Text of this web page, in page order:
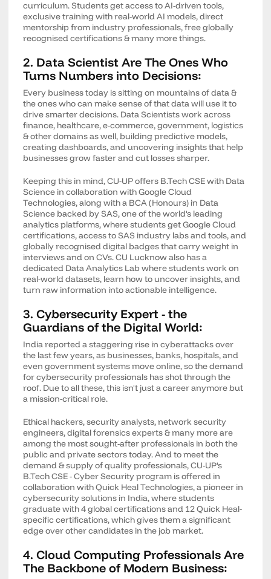
curriculum. Students get access to AI-driven tools,
exclusive training with real-world AI models, direct
mentorship from industry professionals, free globally
recognised certifications & many more things.
2. Data Scientist Are The Ones Who
Turns Numbers into Decisions:
Every business today is sitting on mountains of data &
the ones who can make sense of that data will use it to
drive smarter decisions. Data Scientists work across
finance, healthcare, e-commerce, government, logistics
& other domains as well, building predictive models,
creating dashboards, and uncovering insights that help
businesses grow faster and cut losses sharper.
Keeping this in mind, CU-UP offers B.Tech CSE with Data
Science in collaboration with Google Cloud
Technologies, along with a BCA (Honours) in Data
Science backed by SAS, one of the world's leading
analytics platforms, where students get Google Cloud
certifications, access to SAS industry labs and tools, and
globally recognised digital badges that carry weight in
interviews and on CVs. CU Lucknow also has a
dedicated Data Analytics Lab where students work on
real-world datasets, learn how to uncover insights, and
turn raw information into actionable intelligence.
3. Cybersecurity Expert - the
Guardians of the Digital World:
India reported a staggering rise in cyberattacks over
the last few years, as businesses, banks, hospitals, and
even government systems move online, so the demand
for cybersecurity professionals has shot through the
roof. Due to all these, this isn't just a career anymore but
a mission-critical role.
Ethical hackers, security analysts, network security
engineers, digital forensics experts & many more are
among the most sought-after professionals in both the
public and private sectors today. And to meet the
demand & supply of quality professionals, CU-UP's
B.Tech CSE - Cyber Security program is offered in
collaboration with Quick Heal Technologies, a pioneer in
cybersecurity solutions in India, where students
graduate with 4 global certifications and 12 Quick Heal-
specific certifications, which gives them a significant
edge over other candidates in the job market.
4. Cloud Computing Professionals Are
The Backbone of Modern Business: